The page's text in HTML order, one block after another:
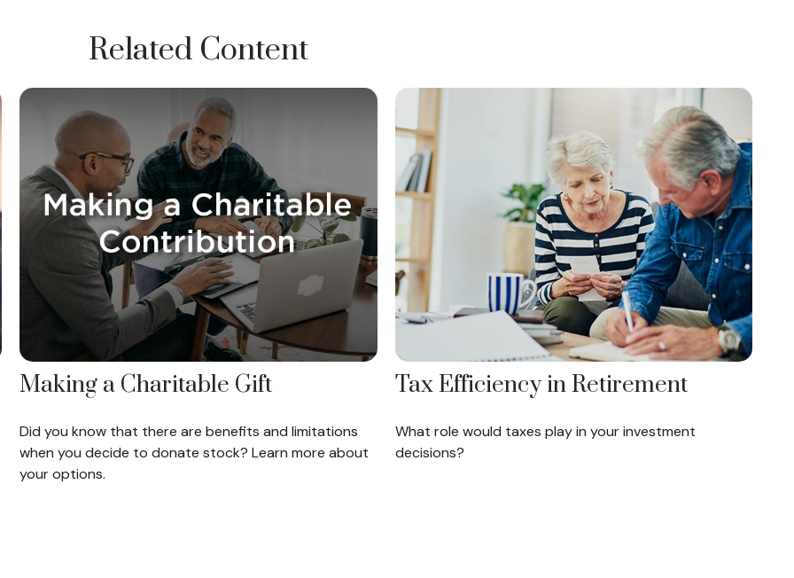
Related Content
Making a Charitable Gift
Did you know that there are benefits and limitations
when you decide to donate stock? Learn more about
your options.
Tax Efficiency in Retirement
What role would taxes play in your investment
decisions?